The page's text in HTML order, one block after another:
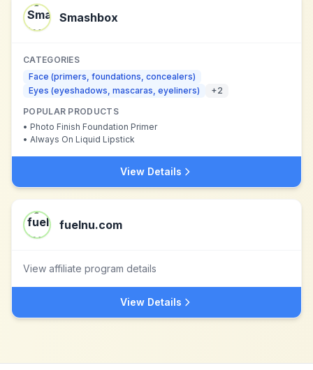
Smashbox
CATEGORIES
Face (primers, foundations, concealers)
Eyes (eyeshadows, mascaras, eyeliners)
+2
POPULAR PRODUCTS
• Photo Finish Foundation Primer
• Always On Liquid Lipstick
View Details
fuelnu.com
View affiliate program details
View Details